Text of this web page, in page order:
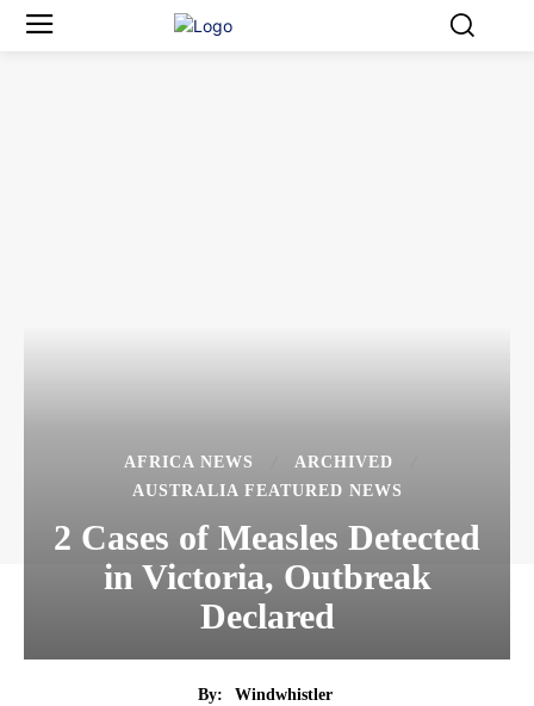
AFRICA NEWS
ARCHIVED
AUSTRALIA FEATURED NEWS
2 Cases of Measles Detected
in Victoria, Outbreak
Declared
By:
Windwhistler